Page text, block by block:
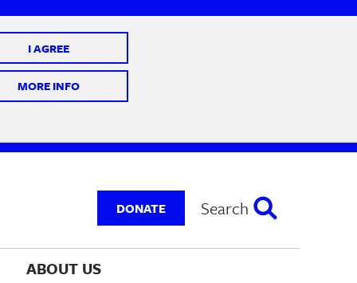
I AGREE
MORE INFO
@ 7-9 pm
DONATE Search
ABOUT US